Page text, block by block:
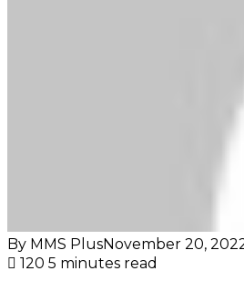
By MMS PlusNovember 20,
120 5 minutes read